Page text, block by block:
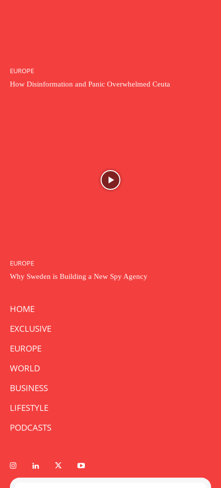
EUROPE
How Disinformation and Panic Overwhelmed Ceuta
EUROPE
Why Sweden is Building a New Spy Agency
HOME
EXCLUSIVE
EUROPE
WORLD
BUSINESS
LIFESTYLE
PODCASTS